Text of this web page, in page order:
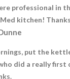
professional in
kitchen!
put the
did a really